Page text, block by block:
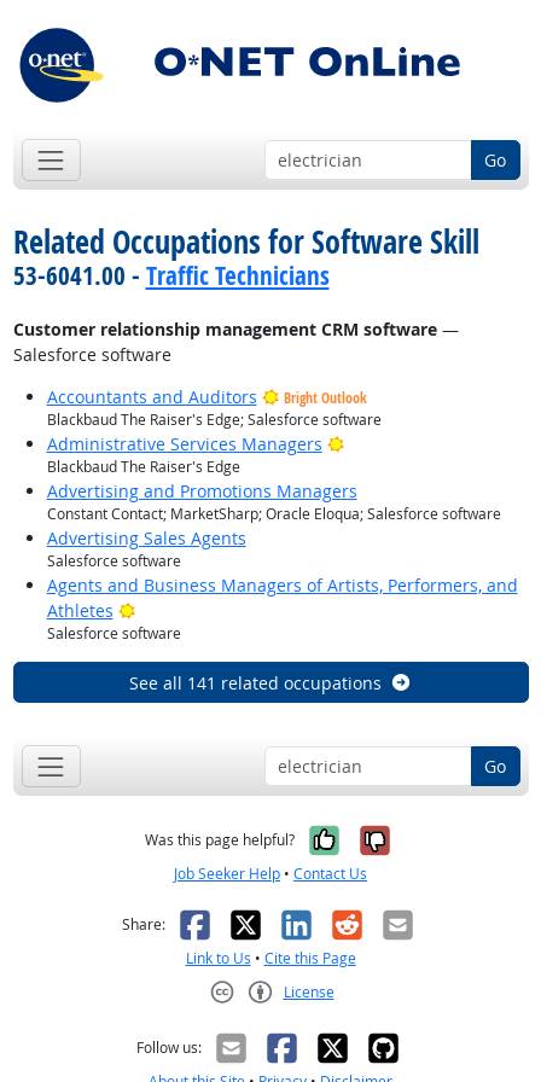
Go
Related Occupations for Software Skill
53-6041.00 - Traffic Technicians
Customer relationship management CRM software—
Salesforce software
Accountants and Auditors
Bright Outlook
Blackbaud The Raiser's Edge; Salesforce software
Administrative Services Managers Bright Outlook
Blackbaud The Raiser's Edge
Advertising and Promotions Managers
Constant Contact; MarketSharp; Oracle Eloqua; Salesforce software
Advertising Sales Agents
Salesforce software
Agents and Business Managers of Artists, Performers, and
Athletes
Bright Outlook
Salesforce software
See all 141 related occupations
Go
Was this page helpful? Yes, it was
No, it was
Job Seeker Help • Contact Us
Share: Facebook
X LinkedIn
RedditEmail
Link to Us • Cite this Page
License
Follow us: